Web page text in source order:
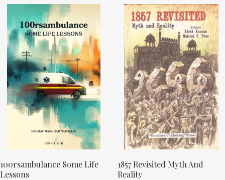
100rsambulance Some Life
Lessons
1857 Revisited Myth And
Reality